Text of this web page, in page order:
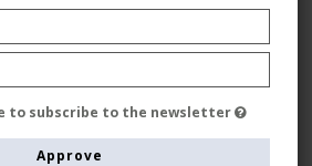
to subscribe to the newsletter
Approve